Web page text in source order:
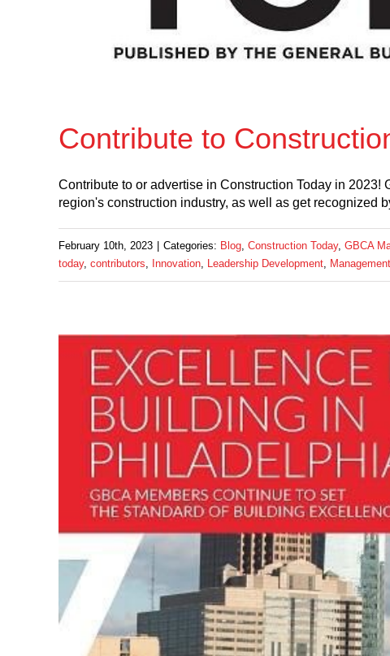
Contribute to
Contribute to or advertise in Construction Today in
region's construction industry, as well as get recognized
February 10th, 2023 Categories: Blog, Construction Today, GBCA
today, contributors, Innovation, Leadership Development, Management